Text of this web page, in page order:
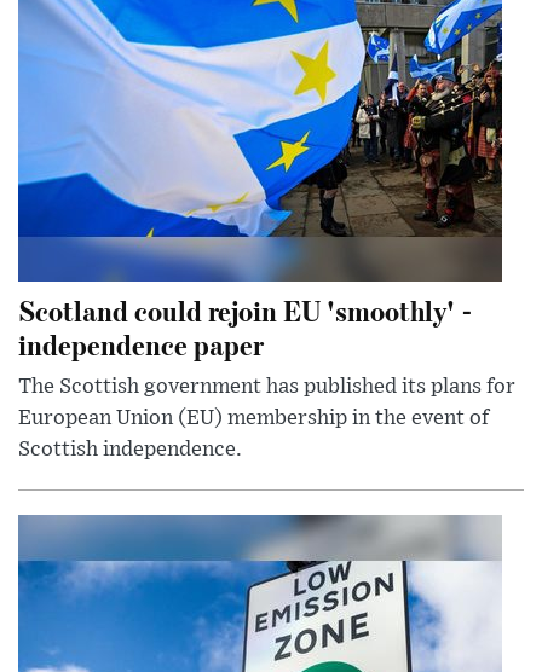
Scotland could rejoin EU 'smoothly' -
independence paper
The Scottish government has published its plans for
European Union (EU) membership in the event of
Scottish independence.